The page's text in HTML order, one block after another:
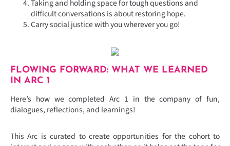
Taking and holding space for tough questions and
difficult conversations is about restoring hope.
Carry social justice with you wherever you go!
FLOWING FORWARD: WHAT WE LEARNED
IN ARC 1
Here’s how we completed Arc 1 in the company of fun,
dialogues, reflections, and learnings!
This Arc is curated to create opportunities for the cohort to